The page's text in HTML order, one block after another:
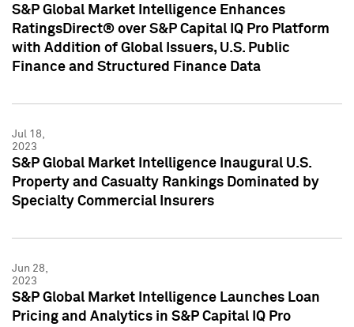
S&P Global Market Intelligence Enhances
RatingsDirect® over S&P Capital IQ Pro Platform
with Addition of Global Issuers, U.S. Public
Finance and Structured Finance Data
Jul 18,
2023
S&P Global Market Intelligence Inaugural U.S.
Property and Casualty Rankings Dominated by
Specialty Commercial Insurers
Jun 28,
2023
S&P Global Market Intelligence Launches Loan
Pricing and Analytics in S&P Capital IQ Pro